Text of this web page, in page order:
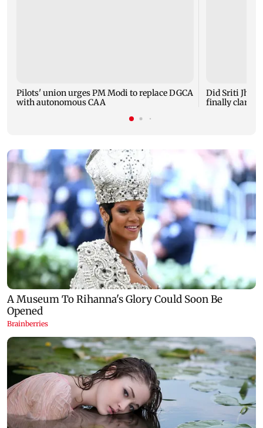
Pilots' union urges PM Modi to replace DGCA
with autonomous CAA
Did Sriti Jha
finally